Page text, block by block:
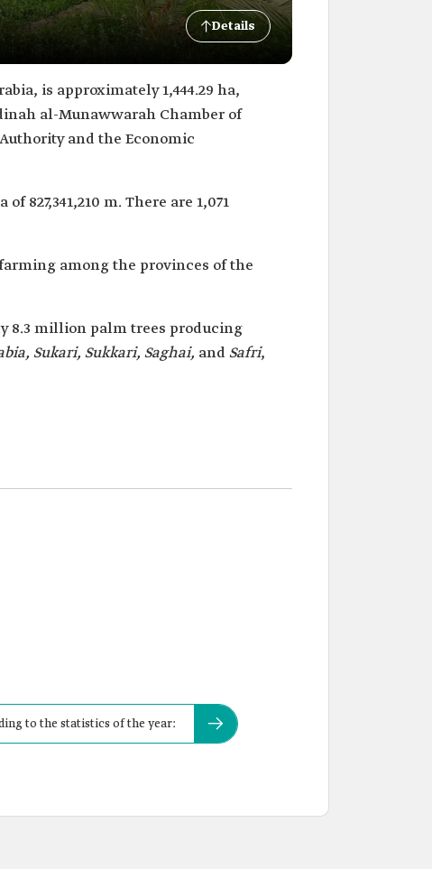
Details
is approximately 1,444.29 ha,
al-Munawwarah Chamber of
and the Economic
m. There are 1,071
among the provinces of the
8.3 million palm trees producing
Sukari, Sukkari, Saghai, andSafri,
to the statistics of the year: